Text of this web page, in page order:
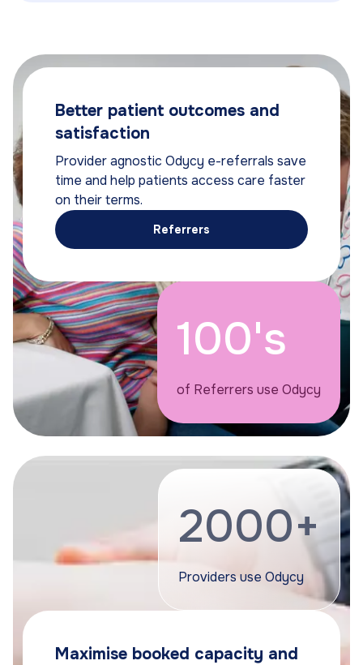
Better patient outcomes and
satisfaction
Provider agnostic Odycy e-referrals save
time and help patients access care faster
on their terms.
Referrers
100's
of Referrers use Odycy
Maximise booked capacity and
2000+
Providers use Odycy